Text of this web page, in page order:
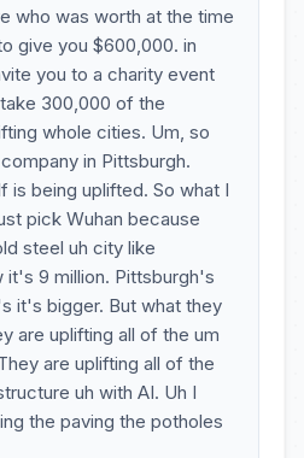
who was worth at the time
give you $600,000. in
you to a charity event
300,000 of the
whole cities. Um, so
in Pittsburgh.
is being uplifted. So what I
pick Wuhan because
steel uh city like
it's 9 million. Pittsburgh's
it's bigger. But what they
are uplifting all of the um
are uplifting all of the
uh with AI. Uh I
the paving the potholes